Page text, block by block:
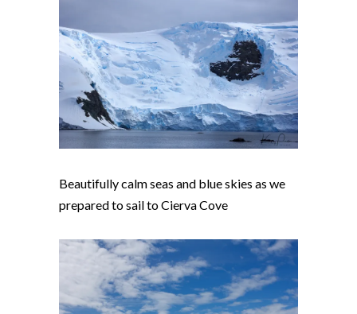
Beautifully calm seas and blue skies as we
prepared to sail to Cierva Cove